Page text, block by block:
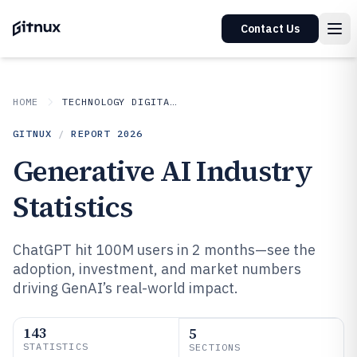
Contact Us
HOME TECHNOLOGY DIGITAL MEDIA
GITNUX / REPORT 2026
Generative AI Industry
Statistics
ChatGPT hit 100M users in 2 months—see the
adoption, investment, and market numbers
driving GenAI’s real-world impact.
143
STATISTICS
5
SECTIONS